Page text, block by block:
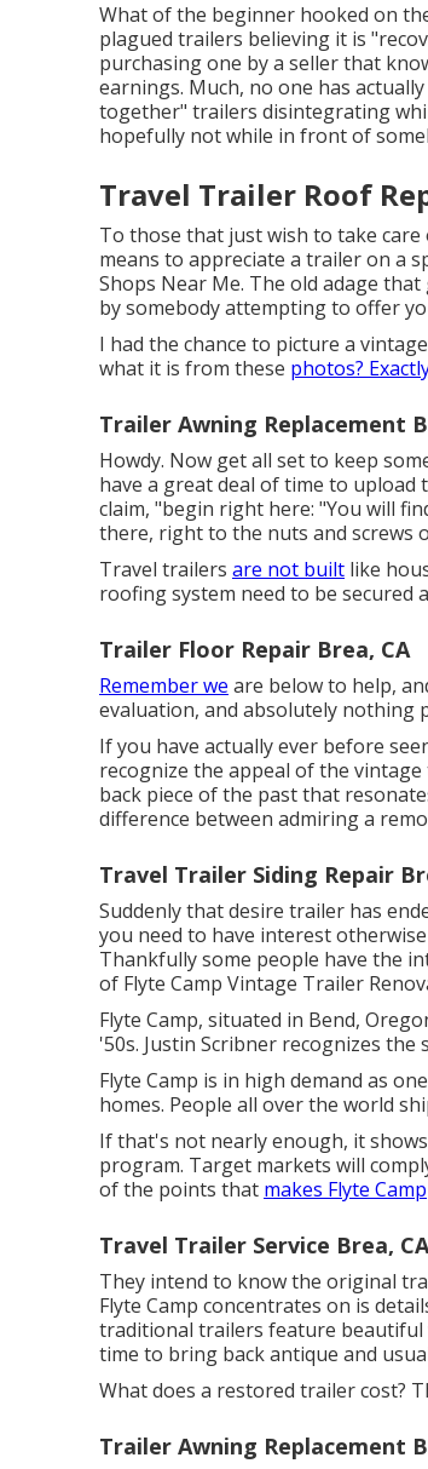
What of the beginner hooked on
plagued trailers believing it is
purchasing one by a seller that
earnings. Much, no one has
together" trailers disintegrating
hopefully not while in front of
Travel Trailer Roof
To those that just wish to take
means to appreciate a trailer on a
Shops Near Me. The old adage
by somebody attempting to offer
I had the chance to picture a
what it is from these photos?
Trailer Awning Replacement
Howdy. Now get all set to keep
have a great deal of time to upload
claim, "begin right here: "You will
there, right to the nuts and screws
Travel trailers are not built like
roofing system need to be
Trailer Floor Repair Brea, CA
Remember we are below to help,
evaluation, and absolutely nothing
If you have actually ever before
recognize the appeal of the
back piece of the past that
difference between admiring a
Travel Trailer Siding Repair
Suddenly that desire trailer has
you need to have interest
Thankfully some people have the
of Flyte Camp Vintage Trailer
Flyte Camp, situated in Bend,
'50s. Justin Scribner recognizes
Flyte Camp is in high demand as
homes. People all over the world
If that's not nearly enough, it
program. Target markets will
of the points that makes Flyte Camp
Travel Trailer Service Brea, CA
They intend to know the original
Flyte Camp concentrates on is
traditional trailers feature beautiful
time to bring back antique and
What does a restored trailer cost?
Trailer Awning Replacement